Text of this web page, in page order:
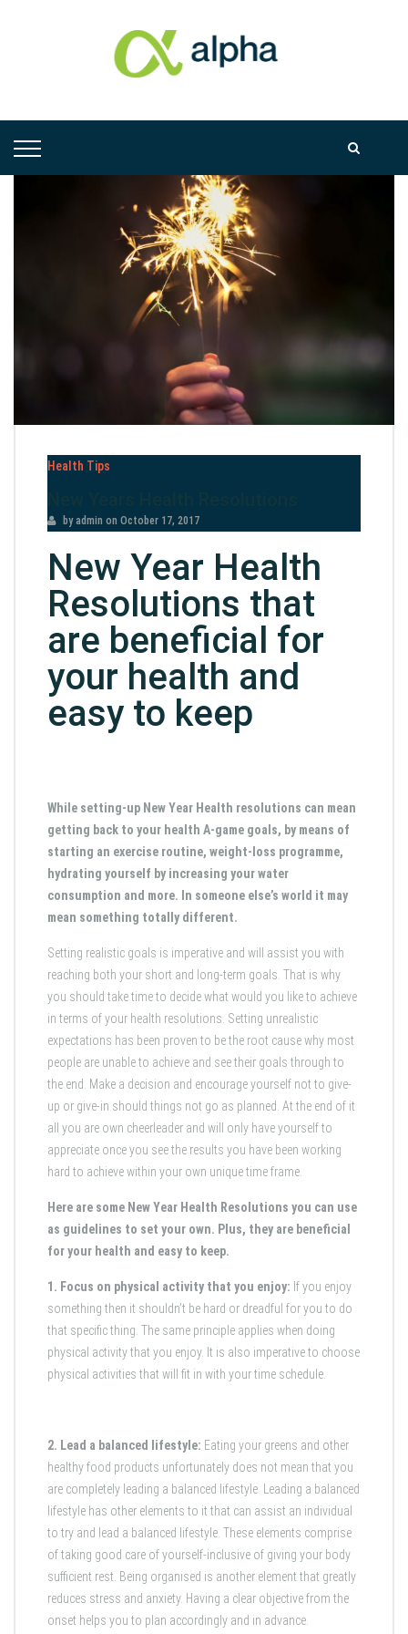
Health Tips
by admin on October 17, 2017
New Year Health
Resolutions that
are beneficial for
your health and
easy to keep
While setting-up New Year Health resolutions can mean
getting back to your health A-game goals, by means of
starting an exercise routine, weight-loss programme,
hydrating yourself by increasing your water
consumption and more. In someone else’s world it may
mean something totally different.
Setting realistic goals is imperative and will assist you with
reaching both your short and long-term goals. That is why
you should take time to decide what would you like to achieve
in terms of your health resolutions. Setting unrealistic
expectations has been proven to be the root cause why most
people are unable to achieve and see their goals through to
the end. Make a decision and encourage yourself not to give-
up or give-in should things not go as planned. At the end of it
all you are own cheerleader and will only have yourself to
appreciate once you see the results you have been working
hard to achieve within your own unique time frame.
Here are some New Year Health Resolutions you can use
as guidelines to set your own. Plus, they are beneficial
for your health and easy to keep.
1. Focus on physical activity that you enjoy: If you enjoy
something then it shouldn’t be hard or dreadful for you to do
that specific thing. The same principle applies when doing
physical activity that you enjoy. It is also imperative to choose
physical activities that will fit in with your time schedule.
2. Lead a balanced lifestyle: Eating your greens and other
healthy food products unfortunately does not mean that you
are completely leading a balanced lifestyle. Leading a balanced
lifestyle has other elements to it that can assist an individual
to try and lead a balanced lifestyle. These elements comprise
of taking good care of yourself-inclusive of giving your body
sufficient rest. Being organised is another element that greatly
reduces stress and anxiety. Having a clear objective from the
onset helps you to plan accordingly and in advance.